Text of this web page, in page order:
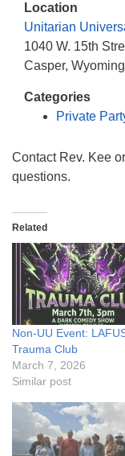
Sunday Service:
Website issues?
Location
Unitarian
1040 W. 15th
Casper,
Categories
Private
Contact Rev. Kee
questions.
Related
Non-UU Event:
Trauma Club
March 7, 2026
Similar post